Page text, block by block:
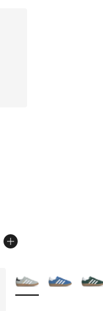
5 stars], 568
More Colors